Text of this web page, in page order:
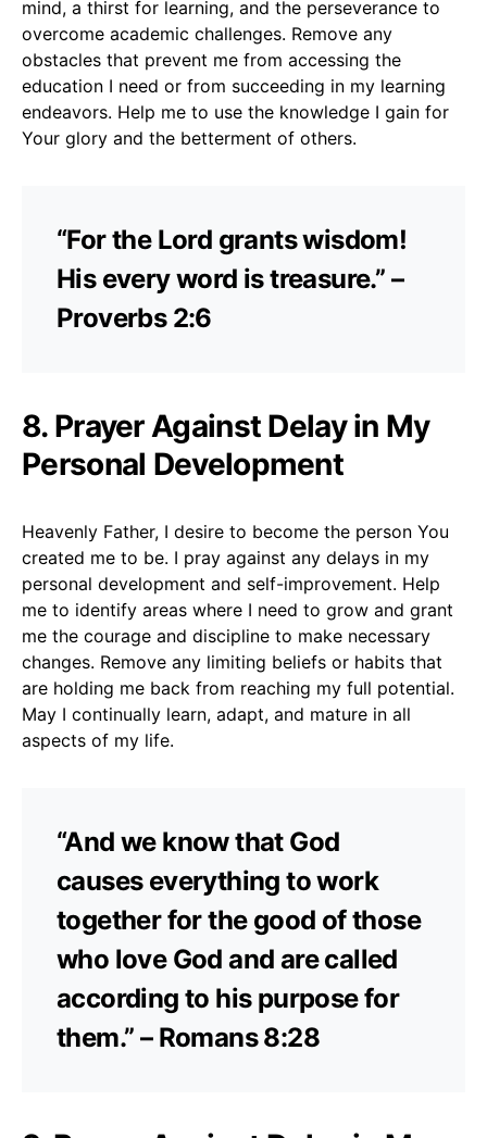
mind, a thirst for learning, and the perseverance to
overcome academic challenges. Remove any
obstacles that prevent me from accessing the
education I need or from succeeding in my learning
endeavors. Help me to use the knowledge I gain for
Your glory and the betterment of others.
“For the Lord grants wisdom!
His every word is treasure.” –
Proverbs 2:6
8. Prayer Against Delay in My
Personal Development
Heavenly Father, I desire to become the person You
created me to be. I pray against any delays in my
personal development and self-improvement. Help
me to identify areas where I need to grow and grant
me the courage and discipline to make necessary
changes. Remove any limiting beliefs or habits that
are holding me back from reaching my full potential.
May I continually learn, adapt, and mature in all
aspects of my life.
“And we know that God
causes everything to work
together for the good of those
who love God and are called
according to his purpose for
them.” – Romans 8:28